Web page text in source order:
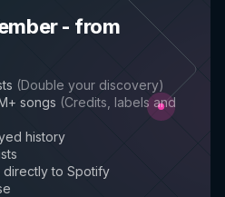
- from
(Double your discovery)
songs (Credits, labels and
history
directly to Spotify